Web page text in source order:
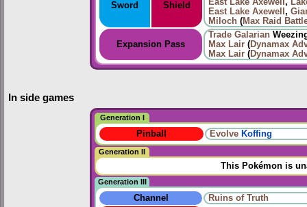
Sword Shield East Lake Axewell ,
East Lake Axewell ,
Miloch (Max Raid
Expansion Pass
Trade Galarian
Max Lair (Dynamax
Max Lair (Dynamax
In side games
Generation I
Pinball Evolve Koffing
Generation II
This Pokémon is
Generation III
Channel
Ruins of Truth